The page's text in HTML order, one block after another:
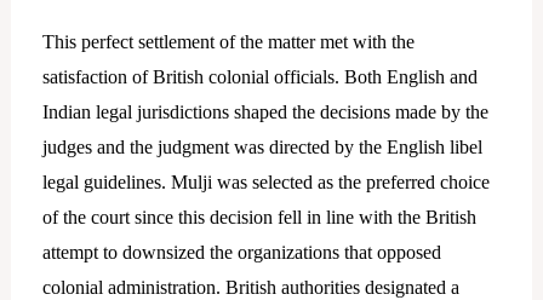
This perfect settlement of the matter met with the
satisfaction of British colonial officials. Both English and
Indian legal jurisdictions shaped the decisions made by the
judges and the judgment was directed by the English libel
legal guidelines. Mulji was selected as the preferred choice
of the court since this decision fell in line with the British
attempt to downsized the organizations that opposed
colonial administration. British authorities designated a